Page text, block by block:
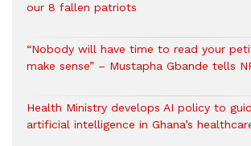
our 8 fallen patriots
“Nobody will have time to read your
make sense” – Mustapha Gbande tells
Health Ministry develops AI policy to
artificial intelligence in Ghana’s